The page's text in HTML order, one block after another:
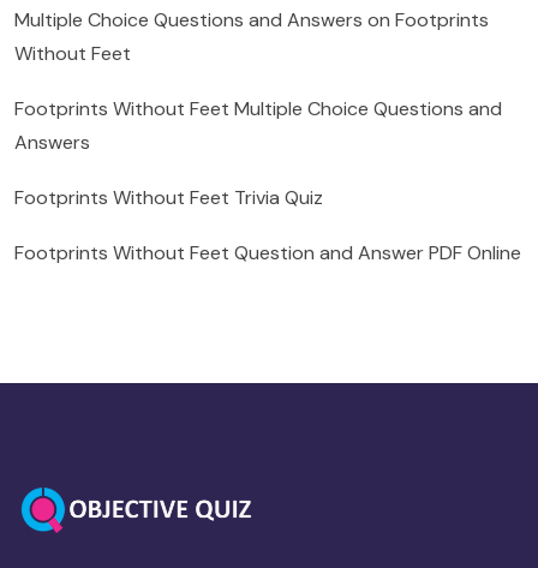
Multiple Choice Questions and Answers on Footprints
Without Feet
Footprints Without Feet Multiple Choice Questions and
Answers
Footprints Without Feet Trivia Quiz
Footprints Without Feet Question and Answer PDF Online